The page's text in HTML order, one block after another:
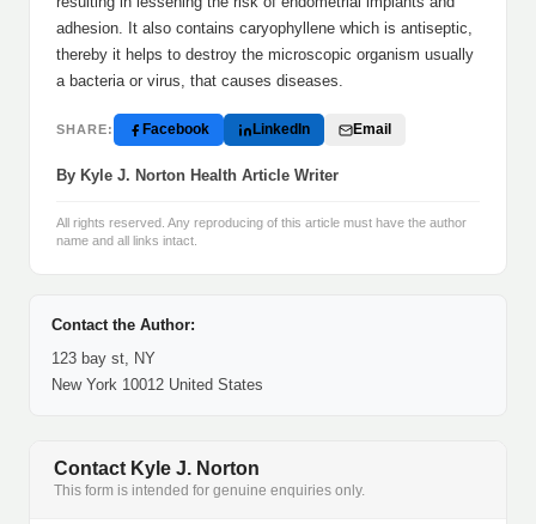
adhesion. It also contains caryophyllene which is antiseptic,
thereby it helps to destroy the microscopic organism usually
a bacteria or virus, that causes diseases.
SHARE: Facebook LinkedIn Email
By Kyle J. Norton Health Article Writer
All rights reserved. Any reproducing of this article must have the author
name and all links intact.
Contact the Author:
123 bay st, NY
New York 10012 United States
Contact Kyle J. Norton
This form is intended for genuine enquiries only.